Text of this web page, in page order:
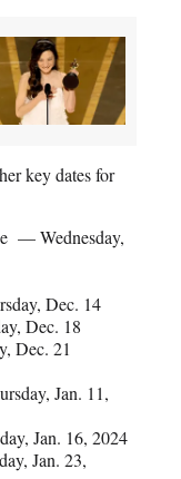
key dates for
— Wednesday,
Dec. 14
Dec. 18
Dec. 21
Jan. 11,
Jan. 16, 2024
Jan. 23,